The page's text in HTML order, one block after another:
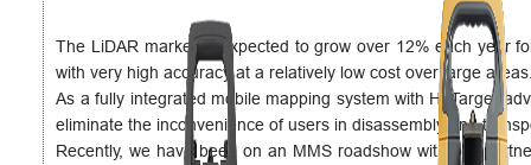
The LiDAR market is expected to grow over 12% each year
with very high accuracy at a relatively low cost over large
As a fully integrated mobile mapping system with Hi-Target
eliminate the inconvenience of users in disassembly and
Recently, we have been on an MMS roadshow with our